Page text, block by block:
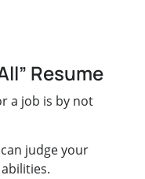
Resume
a job is by not
judge your